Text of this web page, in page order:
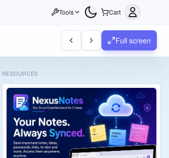
Tools Cart
Full screen
RESOURCES